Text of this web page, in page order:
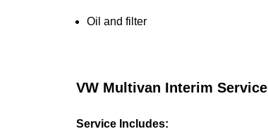
Oil and filter
VW Multivan Interim Service
Service Includes: